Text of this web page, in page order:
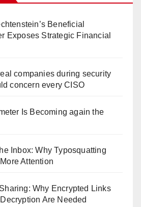
Beneficial
Exposes Strategic Financial
companies during security
concern every CISO
Is Becoming again the
Inbox: Why Typosquatting
Attention
Why Encrypted Links
Are Needed